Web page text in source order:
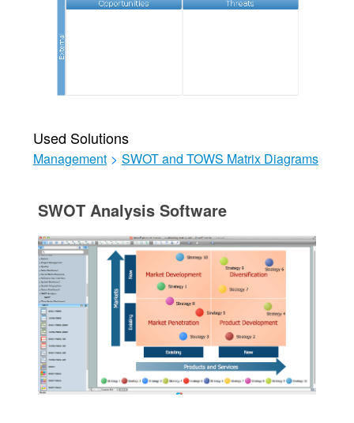
Used Solutions
Management > SWOT and TOWS Matrix Diagrams
SWOT Analysis Software